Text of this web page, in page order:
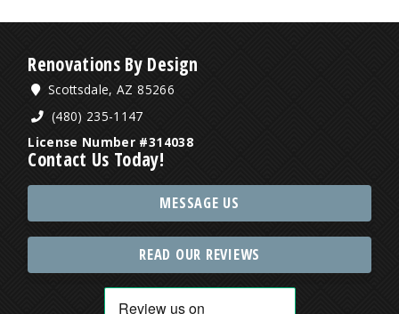
Renovations By Design
Scottsdale, AZ 85266
(480) 235-1147
License Number #314038
Contact Us Today!
MESSAGE US
READ OUR REVIEWS